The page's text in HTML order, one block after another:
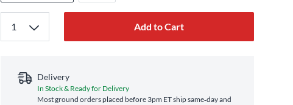
Add to Cart
Delivery
In Stock & Ready for Delivery
Most ground orders placed before 3pm ET ship same‑day and